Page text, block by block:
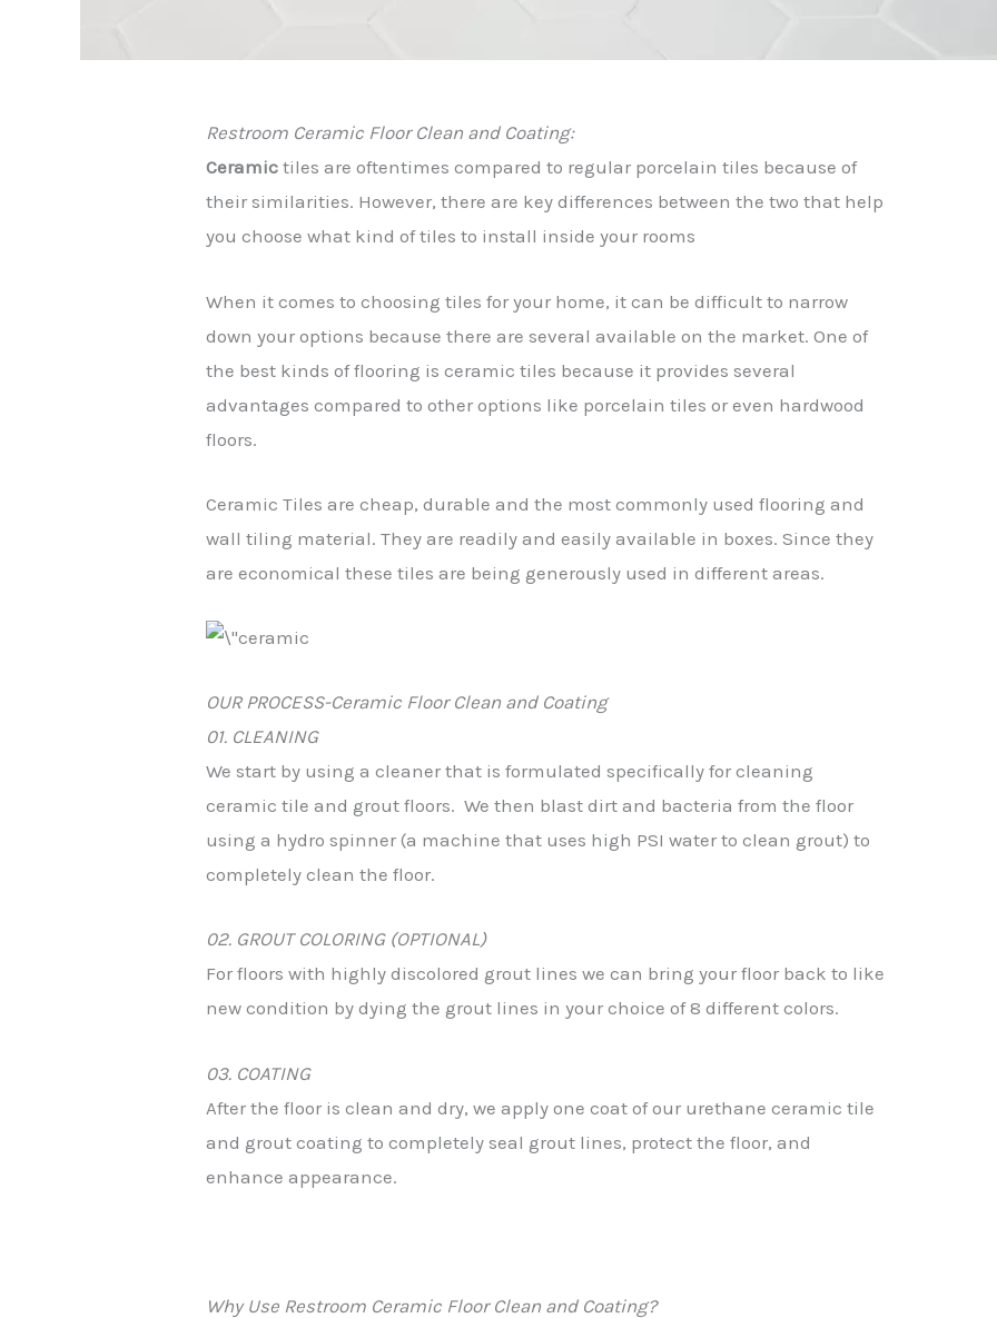
Restroom Ceramic Floor Clean and Coating:
Ceramic tiles are oftentimes compared to regular porcelain tiles because of
their similarities. However, there are key differences between the two that help
you choose what kind of tiles to install inside your rooms
When it comes to choosing tiles for your home, it can be difficult to narrow
down your options because there are several available on the market. One of
the best kinds of flooring is ceramic tiles because it provides several
advantages compared to other options like porcelain tiles or even hardwood
floors.
Ceramic Tiles are cheap, durable and the most commonly used flooring and
wall tiling material. They are readily and easily available in boxes. Since they
are economical these tiles are being generously used in different areas.
OUR PROCESS-Ceramic Floor Clean and Coating
01. CLEANING
We start by using a cleaner that is formulated specifically for cleaning
ceramic tile and grout floors. We then blast dirt and bacteria from the floor
using a hydro spinner (a machine that uses high PSI water to clean grout) to
completely clean the floor.
02. GROUT COLORING (OPTIONAL)
For floors with highly discolored grout lines we can bring your floor back to like
new condition by dying the grout lines in your choice of 8 different colors.
03. COATING
After the floor is clean and dry, we apply one coat of our urethane ceramic tile
and grout coating to completely seal grout lines, protect the floor, and
enhance appearance.
Why Use Restroom Ceramic Floor Clean and Coating?